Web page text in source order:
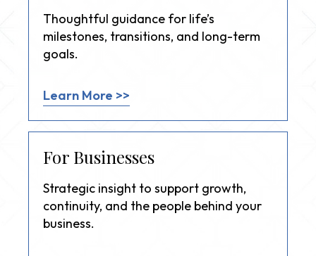
Thoughtful guidance for life’s
milestones, transitions, and long-term
goals.
Learn More >>
For Businesses
Strategic insight to support growth,
continuity, and the people behind your
business.